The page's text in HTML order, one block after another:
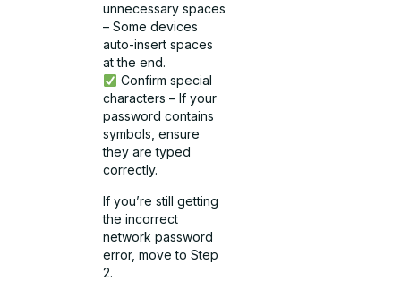
unnecessary spaces
– Some devices
auto-insert spaces
at the end.
Confirm special
characters – If your
password contains
symbols, ensure
they are typed
correctly.
If you’re still getting
the incorrect
network password
error, move to Step
2.